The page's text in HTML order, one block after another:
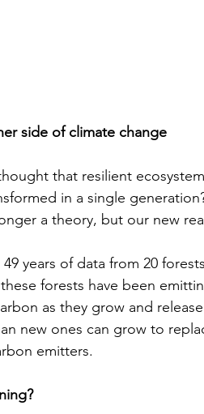
side of climate change
that resilient
in a single
a theory, but our new
49 years of data from 20
forests have been
as they grow and
new ones can grow to
emitters.